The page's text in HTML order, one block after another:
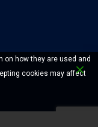
on how they are used and
cookies may affect